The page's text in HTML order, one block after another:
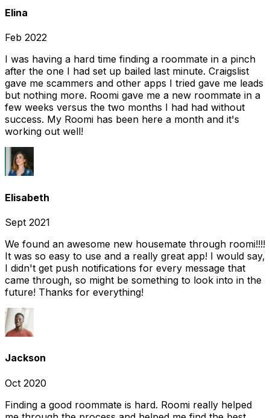
Elina
Feb 2022
I was having a hard time finding a roommate in a pinch
after the one I had set up bailed last minute. Craigslist
gave me scammers and other apps I tried gave me leads
but nothing more. Roomi gave me a new roommate in a
few weeks versus the two months I had had without
success. My Roomi has been here a month and it's
working out well!
Elisabeth
Sept 2021
We found an awesome new housemate through roomi!!!!
It was so easy to use and a really great app! I would say,
I didn't get push notifications for every message that
came through, so might be something to look into in the
future! Thanks for everything!
Jackson
Oct 2020
Finding a good roommate is hard. Roomi really helped